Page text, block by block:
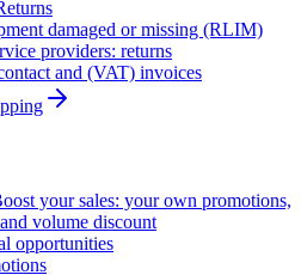
damaged or missing (RLIM)
providers: returns
and (VAT) invoices
your sales: your own promotions,
volume discount
opportunities